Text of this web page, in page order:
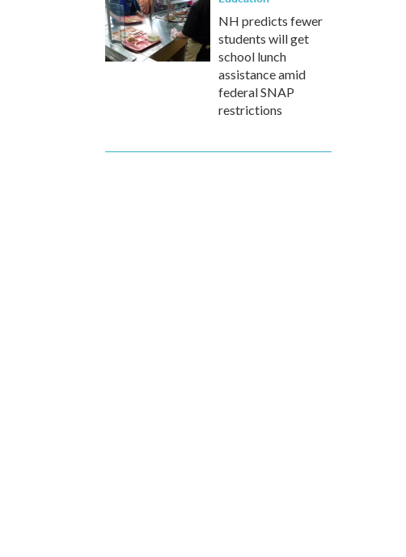
NH predicts fewer
students will get
school lunch
assistance amid
federal SNAP
restrictions